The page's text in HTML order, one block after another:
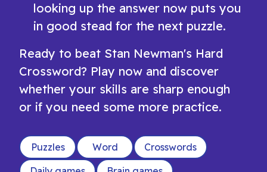
looking up the answer now puts you
in good stead for the next puzzle.
Ready to beat Stan Newman's Hard
Crossword? Play now and discover
whether your skills are sharp enough
or if you need some more practice.
Puzzles Word
Crosswords